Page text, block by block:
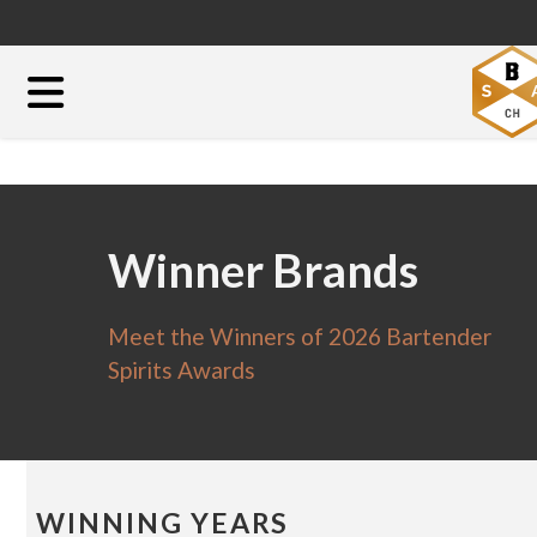
Winner Brands
Meet the Winners of 2026 Bartender
Spirits Awards
WINNING YEARS